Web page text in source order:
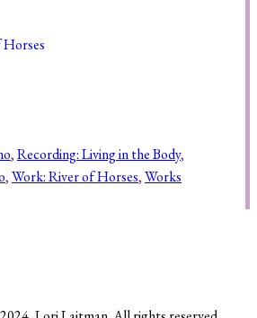
, Recording: Living in the Body
, Work: River of Horses, Works